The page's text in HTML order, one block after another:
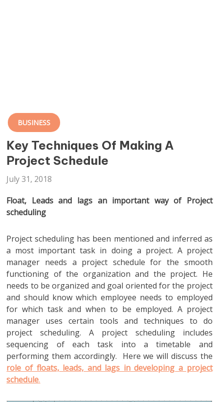
BUSINESS
Key Techniques Of Making A
Project Schedule
July 31, 2018
Float, Leads and lags an important way of Project
scheduling
Project scheduling has been mentioned and inferred as
a most important task in doing a project. A project
manager needs a project schedule for the smooth
functioning of the organization and the project. He
needs to be organized and goal oriented for the project
and should know which employee needs to employed
for which task and when to be employed. A project
manager uses certain tools and techniques to do
project scheduling. A project scheduling includes
sequencing of each task into a timetable and
performing them accordingly. Here we will discuss the
role of floats, leads, and lags in developing a project
schedule.